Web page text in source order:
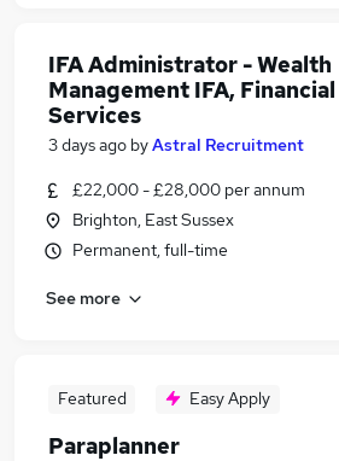
IFA Administrator - Wealth
Management IFA, Financial
Services
3 days ago byAstral Recruitment
£22,000 - £28,000 per annum
Brighton, East Sussex
Permanent, full-time
See more
Featured Easy Apply
Paraplanner